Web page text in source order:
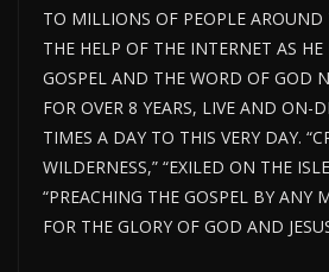
TO MILLIONS OF PEOPLE
THE HELP OF THE INTERNET AS HE
GOSPEL AND THE WORD OF GOD
FOR OVER 8 YEARS, LIVE AND ON-
TIMES A DAY TO THIS VERY DAY.
WILDERNESS,” “EXILED ON THE
“PREACHING THE GOSPEL BY ANY
FOR THE GLORY OF GOD AND